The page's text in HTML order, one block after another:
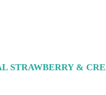
STRAWBERRY &